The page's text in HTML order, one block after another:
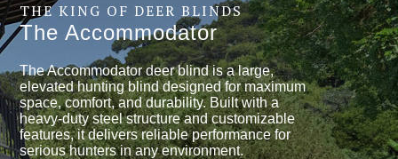
THE KING OF DEER BLINDS
The Accommodator
The Accommodator deer blind is a large,
elevated hunting blind designed for maximum
space, comfort, and durability. Built with a
heavy-duty steel structure and customizable
features, it delivers reliable performance for
serious hunters in any environment.